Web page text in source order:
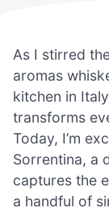
As I stirred
aromas
kitchen in
transforms
Today, I’m
Sorrentina, a
captures the
a handful of